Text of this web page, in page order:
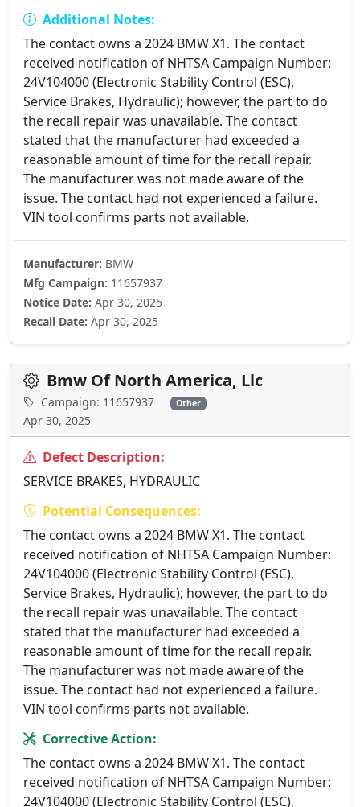
Additional Notes:
The contact owns a 2024 BMW X1. The contact
received notification of NHTSA Campaign Number:
24V104000 (Electronic Stability Control (ESC),
Service Brakes, Hydraulic); however, the part to do
the recall repair was unavailable. The contact
stated that the manufacturer had exceeded a
reasonable amount of time for the recall repair.
The manufacturer was not made aware of the
issue. The contact had not experienced a failure.
VIN tool confirms parts not available.
Manufacturer: BMW
Mfg Campaign: 11657937
Notice Date: Apr 30, 2025
Recall Date: Apr 30, 2025
Bmw Of North America, Llc
Campaign: 11657937 Other
Apr 30, 2025
Defect Description:
SERVICE BRAKES, HYDRAULIC
Potential Consequences:
The contact owns a 2024 BMW X1. The contact
received notification of NHTSA Campaign Number:
24V104000 (Electronic Stability Control (ESC),
Service Brakes, Hydraulic); however, the part to do
the recall repair was unavailable. The contact
stated that the manufacturer had exceeded a
reasonable amount of time for the recall repair.
The manufacturer was not made aware of the
issue. The contact had not experienced a failure.
VIN tool confirms parts not available.
Corrective Action:
The contact owns a 2024 BMW X1. The contact
received notification of NHTSA Campaign Number:
24V104000 (Electronic Stability Control (ESC),